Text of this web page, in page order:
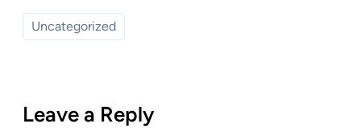
Uncategorized
Leave a Reply